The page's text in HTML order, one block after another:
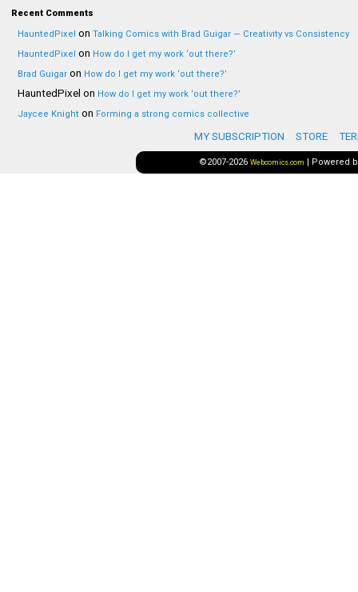
Recent Comments
HauntedPixel on Talking Comics with Brad Guigar — Creativity vs Consistency
HauntedPixel on How do I get my work ‘out there?’
Brad Guigar on How do I get my work ‘out there?’
HauntedPixel on How do I get my work ‘out there?’
Jaycee Knight on Forming a strong comics collective
MY SUBSCRIPTION STORE
©2007-2026 Webcomics.com | Powered